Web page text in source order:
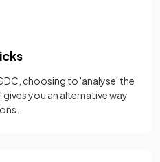
choosing to 'analyse' the
you an alternative way